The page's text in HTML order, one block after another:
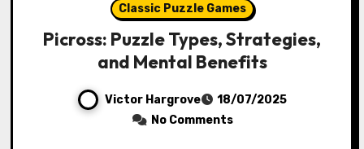
Classic Puzzle Games
Picross: Puzzle Types, Strategies,
and Mental Benefits
Victor Hargrove
18/07/2025
No Comments